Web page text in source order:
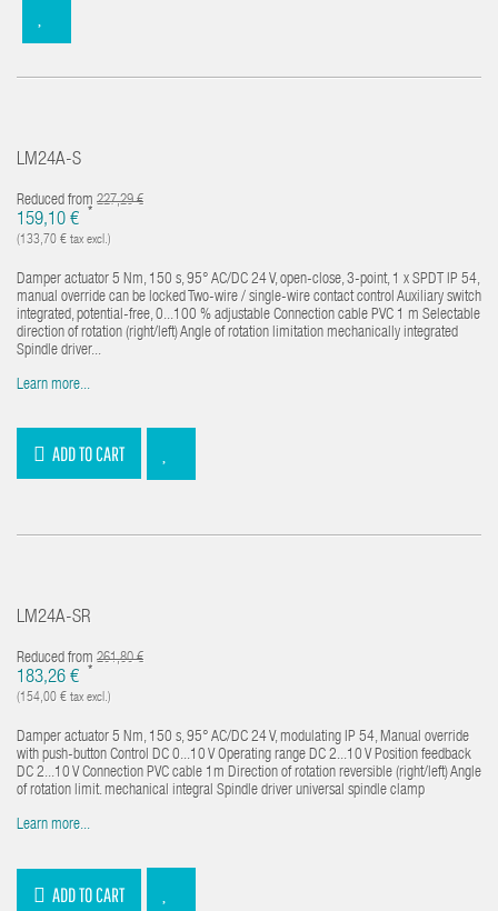
LM24A-S
Reduced from 227,29 €
159,10 € *
(133,70 € tax excl.)
Damper actuator 5 Nm, 150 s, 95° AC/DC 24 V, open-close, 3-point, 1 x SPDT IP 54,
manual override can be locked Two-wire / single-wire contact control Auxiliary switch
integrated, potential-free, 0...100 % adjustable Connection cable PVC 1 m Selectable
direction of rotation (right/left) Angle of rotation limitation mechanically integrated
Spindle driver...
Learn more...
ADD TO CART
LM24A-SR
Reduced from 261,80 €
183,26 € *
(154,00 € tax excl.)
Damper actuator 5 Nm, 150 s, 95° AC/DC 24 V, modulating IP 54, Manual override
with push-button Control DC 0...10 V Operating range DC 2...10 V Position feedback
DC 2...10 V Connection PVC cable 1m Direction of rotation reversible (right/left) Angle
of rotation limit. mechanical integral Spindle driver universal spindle clamp
Learn more...
ADD TO CART